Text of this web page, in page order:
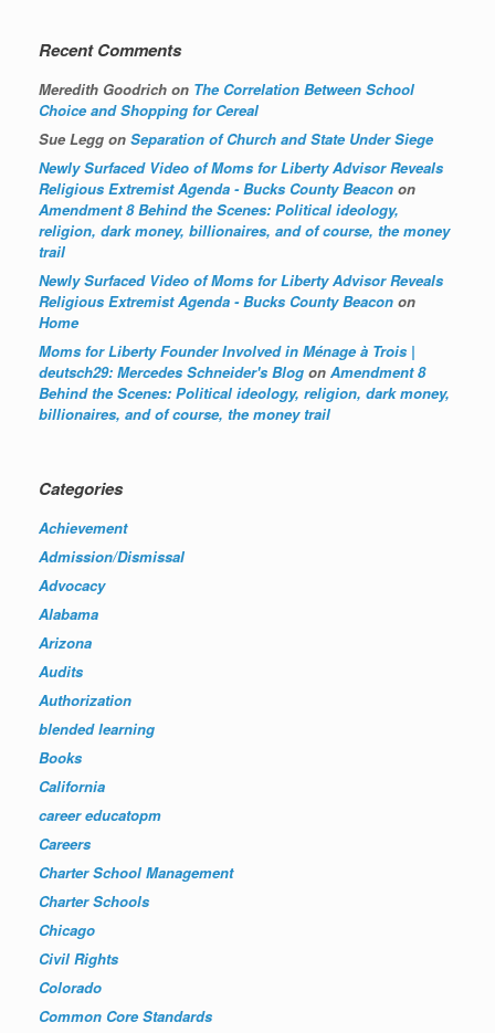
Recent Comments
Meredith Goodrich on The Correlation Between School
Choice and Shopping for Cereal
Sue Legg on Separation of Church and State Under Siege
Newly Surfaced Video of Moms for Liberty Advisor Reveals
Religious Extremist Agenda - Bucks County Beacon on
Amendment 8 Behind the Scenes: Political ideology,
religion, dark money, billionaires, and of course, the money
trail
Newly Surfaced Video of Moms for Liberty Advisor Reveals
Religious Extremist Agenda - Bucks County Beacon on
Home
Moms for Liberty Founder Involved in Ménage à Trois |
deutsch29: Mercedes Schneider's Blog on Amendment 8
Behind the Scenes: Political ideology, religion, dark money,
billionaires, and of course, the money trail
Categories
Achievement
Admission/Dismissal
Advocacy
Alabama
Arizona
Audits
Authorization
blended learning
Books
California
career educatopm
Careers
Charter School Management
Charter Schools
Chicago
Civil Rights
Colorado
Common Core Standards